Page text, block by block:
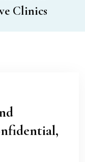
Clinics